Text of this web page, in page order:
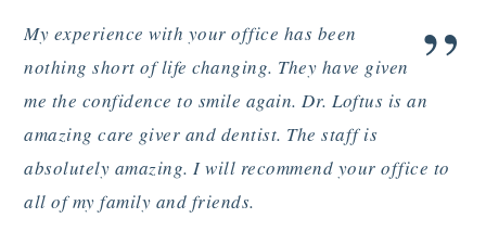
”
My experience with your office has been
nothing short of life changing. They have given
me the confidence to smile again. Dr. Loftus is an
amazing care giver and dentist. The staff is
absolutely amazing. I will recommend your office to
all of my family and friends.